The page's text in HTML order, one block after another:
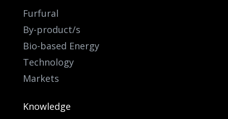
Furfural
By-product/s
Bio-based Energy
Technology
Markets
Knowledge